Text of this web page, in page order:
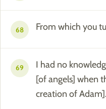
68 From which you
69
I had no
[of angels] when
creation of Adam].